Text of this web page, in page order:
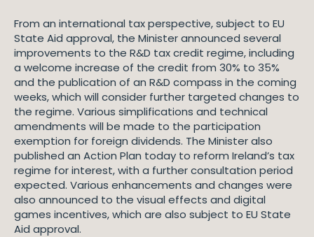
From an international tax perspective, subject to EU
State Aid approval, the Minister announced several
improvements to the R&D tax credit regime, including
a welcome increase of the credit from 30% to 35%
and the publication of an R&D compass in the coming
weeks, which will consider further targeted changes to
the regime. Various simplifications and technical
amendments will be made to the participation
exemption for foreign dividends. The Minister also
published an Action Plan today to reform Ireland’s tax
regime for interest, with a further consultation period
expected. Various enhancements and changes were
also announced to the visual effects and digital
games incentives, which are also subject to EU State
Aid approval.